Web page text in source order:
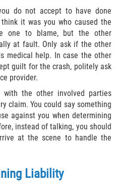
do not accept to have done
it was you who caused the
one to blame, but the other
at fault. Only ask if the other
medical help. In case the other
guilt for the crash, politely ask
provider.
with the other involved parties
claim. You could say something
against you when determining
instead of talking, you should
at the scene to handle the
Liability